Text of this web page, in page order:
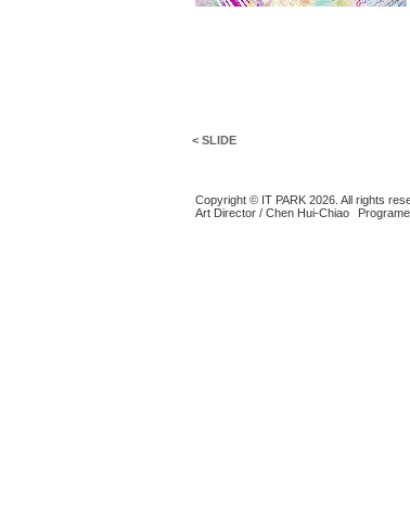
< SLIDE
Copyright © IT PARK 2026. All rights
Art Director / Chen Hui-Chiao